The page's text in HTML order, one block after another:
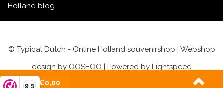
9,5
Holland blog
© Typical Dutch - Online Holland souvenirshop | Webshop
design by OOSEOO | Powered by Lightspeed
(0)| €0,00